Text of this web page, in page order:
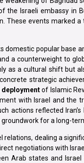
Israeli embassy in
These events marked
domestic popular base
a counterweight to
a cultural shift but
strategic
deploymentof Islamic
with Israel and the
actions reflected
for a long-
dealing a
negotiations with
Arab states and